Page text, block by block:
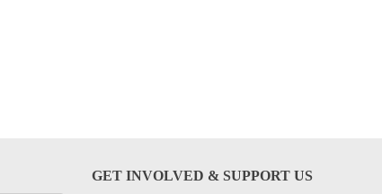
GET INVOLVED & SUPPORT US